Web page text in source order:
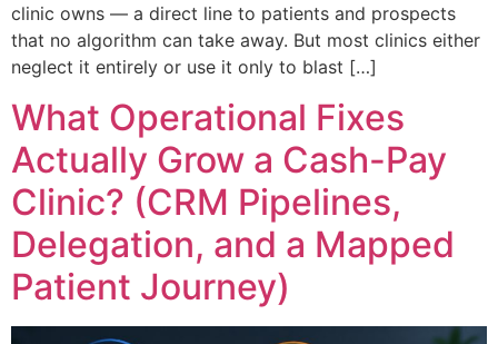
clinic owns — a direct line to patients and prospects
that no algorithm can take away. But most clinics either
neglect it entirely or use it only to blast […]
What Operational Fixes
Actually Grow a Cash-Pay
Clinic? (CRM Pipelines,
Delegation, and a Mapped
Patient Journey)